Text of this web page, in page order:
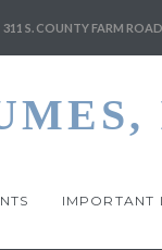
311 S. COUNTY FARM
IMPORTANT